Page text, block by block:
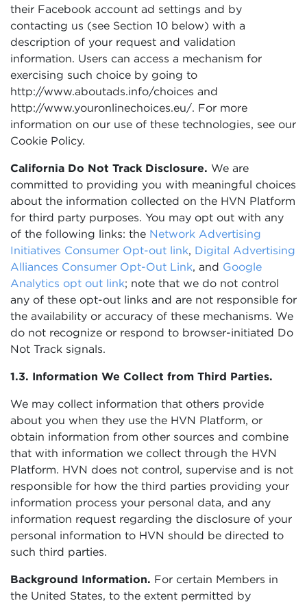
their Facebook account ad settings and by
contacting us (see Section 10 below) with a
description of your request and validation
information. Users can access a mechanism for
exercising such choice by going to
http://www.aboutads.info/choices and
http://www.youronlinechoices.eu/. For more
information on our use of these technologies, see our
Cookie Policy.
California Do Not Track Disclosure. We are
committed to providing you with meaningful choices
about the information collected on the HVN Platform
for third party purposes. You may opt out with any
of the following links: the Network Advertising
Initiatives Consumer Opt-out link, Digital Advertising
Alliances Consumer Opt-Out Link, and Google
Analytics opt out link; note that we do not control
any of these opt-out links and are not responsible for
the availability or accuracy of these mechanisms. We
do not recognize or respond to browser-initiated Do
Not Track signals.
1.3. Information We Collect from Third Parties.
We may collect information that others provide
about you when they use the HVN Platform, or
obtain information from other sources and combine
that with information we collect through the HVN
Platform. HVN does not control, supervise and is not
responsible for how the third parties providing your
information process your personal data, and any
information request regarding the disclosure of your
personal information to HVN should be directed to
such third parties.
Background Information. For certain Members in
the United States, to the extent permitted by